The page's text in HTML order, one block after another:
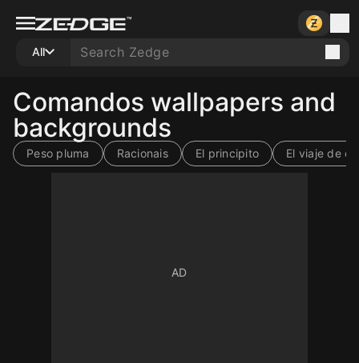
All
Comandos wallpapers and
backgrounds
Peso pluma Racionais El principito El viaje de